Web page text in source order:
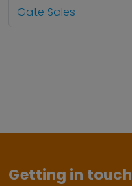
Gate Sales
Getting in touch